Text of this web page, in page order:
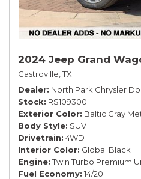
2024 Jeep Grand
Castroville, TX
Dealer North Park Chrysler
Stock RS109300
Exterior Color Baltic Gray
Body Style SUV
Drivetrain 4WD
Interior Color Global Black
Engine Twin Turbo Premium
Fuel Economy 14/20